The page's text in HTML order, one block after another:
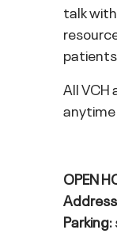
talk
All VCH
OPEN
Parking: